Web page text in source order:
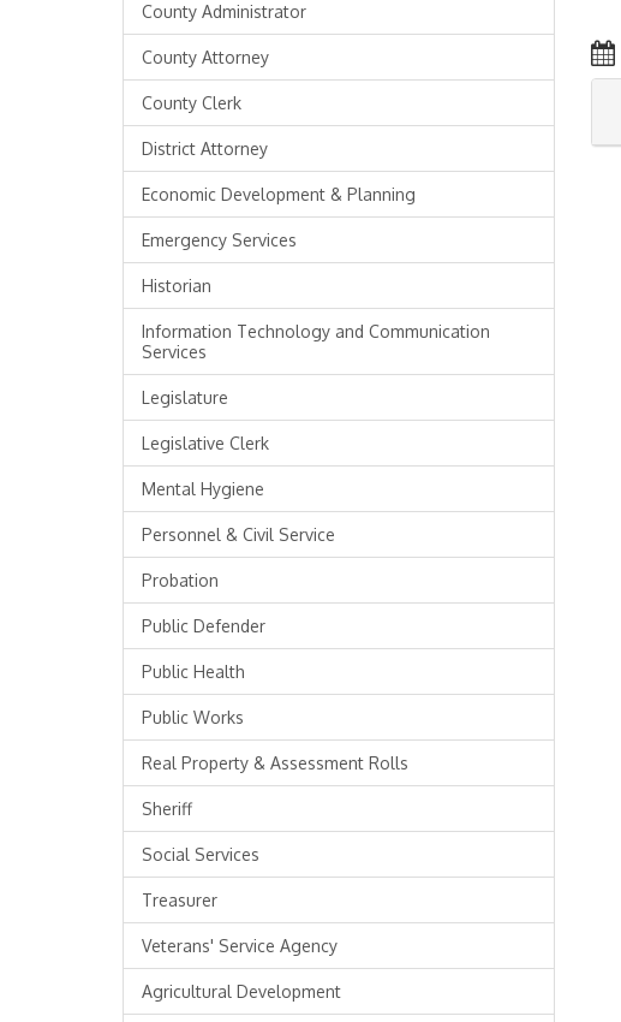
County Administrator
County Attorney
County Clerk
District Attorney
Economic Development & Planning
Emergency Services
Historian
Information Technology and Communication
Services
Legislature
Legislative Clerk
Mental Hygiene
Personnel & Civil Service
Probation
Public Defender
Public Health
Public Works
Real Property & Assessment Rolls
Sheriff
Social Services
Treasurer
Veterans' Service Agency
Agricultural Development